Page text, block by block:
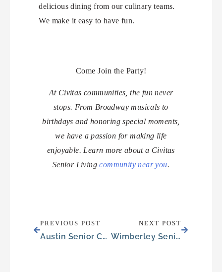
delicious dining from our culinary teams.
We make it easy to have fun.
Come Join the Party!
At Civitas communities, the fun never
stops. From Broadway musicals to
birthdays and honoring special moments,
we have a passion for making life
enjoyable. Learn more about a Civitas
Senior Living community near you.
PREVIOUS POST
Austin Senior Community Embraces Nature with an Earth Day-themed Open House
NEXT POST
Wimberley Senior Community Surprises Pirate-Loving Resident with Sailing Trip